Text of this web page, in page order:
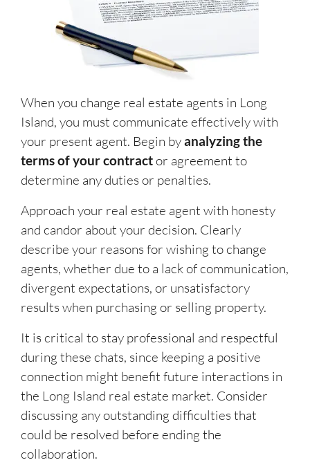
When you change real estate agents in Long
Island, you must communicate effectively with
your present agent. Begin byanalyzing the
terms of your contractor agreement to
determine any duties or penalties.
Approach your real estate agent with honesty
and candor about your decision. Clearly
describe your reasons for wishing to change
agents, whether due to a lack of communication,
divergent expectations, or unsatisfactory
results when purchasing or selling property.
It is critical to stay professional and respectful
during these chats, since keeping a positive
connection might benefit future interactions in
the Long Island real estate market. Consider
discussing any outstanding difficulties that
could be resolved before ending the
collaboration.